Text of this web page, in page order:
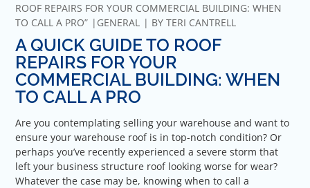
ROOF REPAIRS FOR YOUR COMMERCIAL BUILDING: WHEN
TO CALL A PRO”
GENERAL BYTERI CANTRELL
A QUICK GUIDE TO ROOF
REPAIRS FOR YOUR
COMMERCIAL BUILDING: WHEN
TO CALL A PRO
Are you contemplating selling your warehouse and want to
ensure your warehouse roof is in top-notch condition? Or
perhaps you’ve recently experienced a severe storm that
left your business structure roof looking worse for wear?
Whatever the case may be, knowing when to call a